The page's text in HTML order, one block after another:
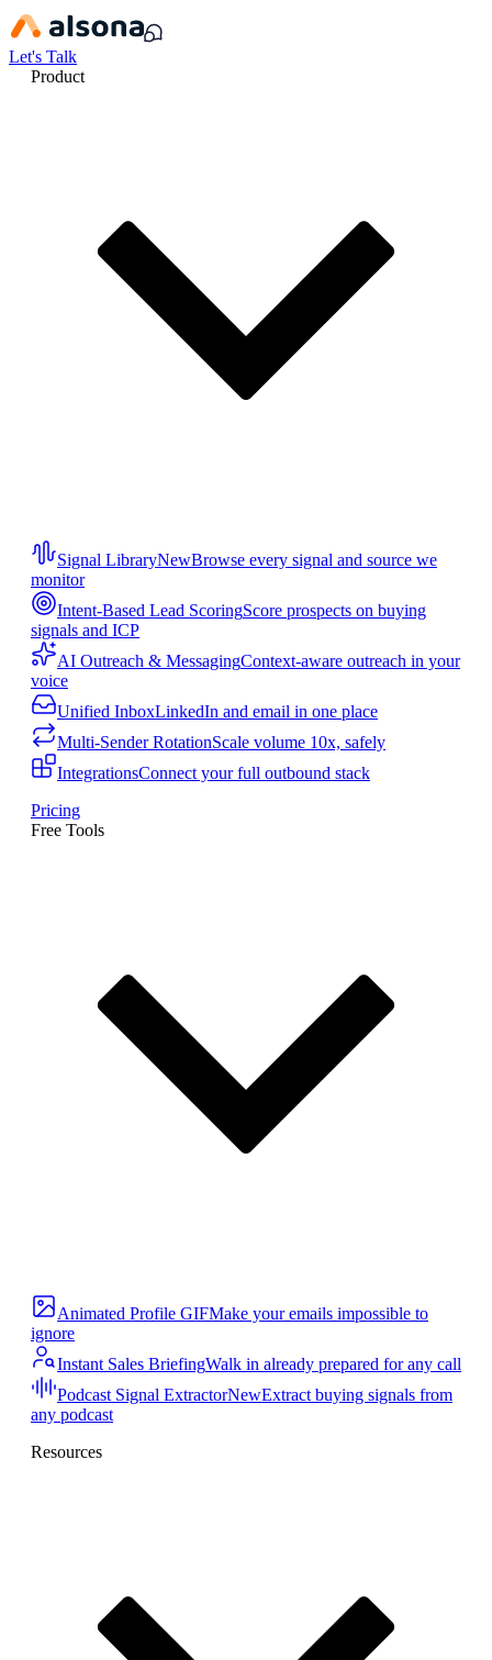
Let's Talk
Product
Signal LibraryNewBrowse every signal and source we
monitor
Intent-Based Lead ScoringScore prospects on buying
signals and ICP
AI Outreach & MessagingContext-aware outreach in your
voice
Unified InboxLinkedIn and email in one place
Multi-Sender RotationScale volume 10x, safely
IntegrationsConnect your full outbound stack
Pricing
Free Tools
Animated Profile GIFMake your emails impossible to
ignore
Instant Sales BriefingWalk in already prepared for any call
Podcast Signal ExtractorNewExtract buying signals from
any podcast
Resources